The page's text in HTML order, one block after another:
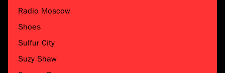
Radio Moscow
Shoes
Sulfur City
Suzy Shaw